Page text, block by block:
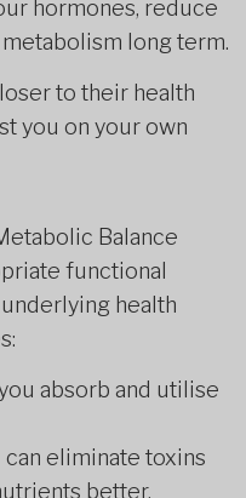
hormones, reduce
long term.
to their health
you on your own
Balance
functional
health
absorb and utilise
eliminate toxins
better.